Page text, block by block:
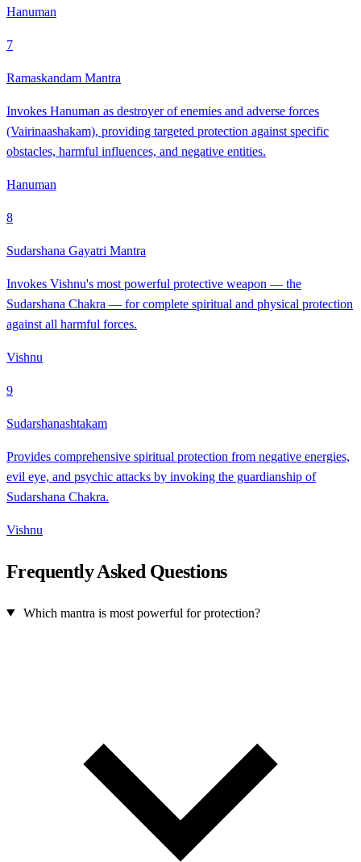
Hanuman
7
Ramaskandam Mantra
Invokes Hanuman as destroyer of enemies and adverse forces
(Vairinaashakam), providing targeted protection against specific
obstacles, harmful influences, and negative entities.
Hanuman
8
Sudarshana Gayatri Mantra
Invokes Vishnu's most powerful protective weapon — the
Sudarshana Chakra — for complete spiritual and physical protection
against all harmful forces.
Vishnu
9
Sudarshanashtakam
Provides comprehensive spiritual protection from negative energies,
evil eye, and psychic attacks by invoking the guardianship of
Sudarshana Chakra.
Vishnu
Frequently Asked Questions
Which mantra is most powerful for protection?